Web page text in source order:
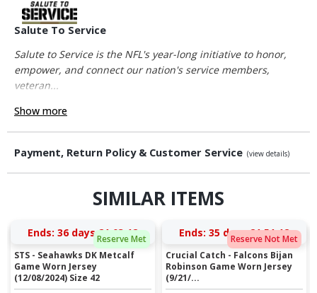
Salute To Service
Salute to Service is the NFL's year-long initiative to honor,
empower, and connect our nation's service members,
veteran...
Show more
Payment, Return Policy & Customer Service (view details)
SIMILAR ITEMS
Reserve Met
Ends: 36 days 21:03:11
STS - Seahawks DK Metcalf
Game Worn Jersey
(12/08/2024) Size 42
Reserve Not Met
Ends: 35 days 21:51:11
Crucial Catch - Falcons Bijan
Robinson Game Worn Jersey
(9/21/...